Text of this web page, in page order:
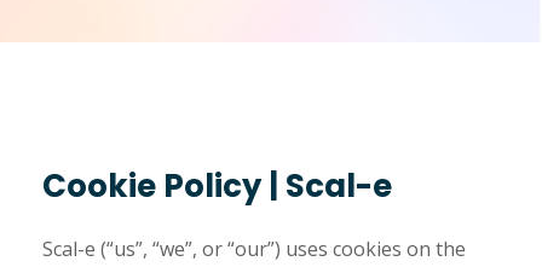
Cookie Policy | Scal-e
Scal-e (“us”, “we”, or “our”) uses cookies on the